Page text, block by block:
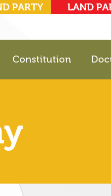
PARTY LAND
Constitution